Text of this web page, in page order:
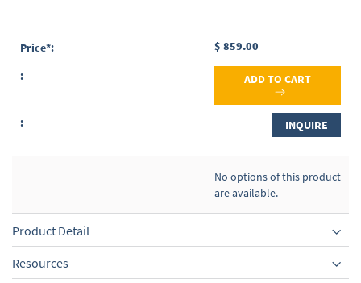
$ 859.00
ADD TO CART
INQUIRE
No options of this product
are available.
Product Detail
Resources